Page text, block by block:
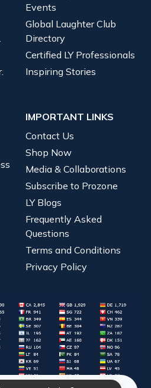
Events
Global Laughter Club
Directory
Certified LY Professionals
Inspiring Stories
IMPORTANT LINKS
Contact Us
Shop Now
Media & Collaborations
Subscribe to Prozone
LY Blogs
Frequently Asked
Questions
Terms and Conditions
Privacy Policy